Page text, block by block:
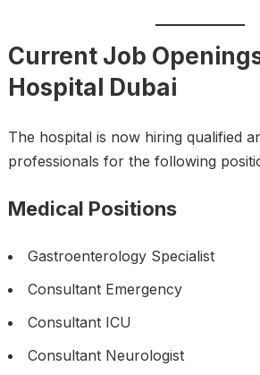
Current Job
Hospital Dubai
The hospital is now hiring qualified
professionals for the following
Medical Positions
Gastroenterology Specialist
Consultant Emergency
Consultant ICU
Consultant Neurologist